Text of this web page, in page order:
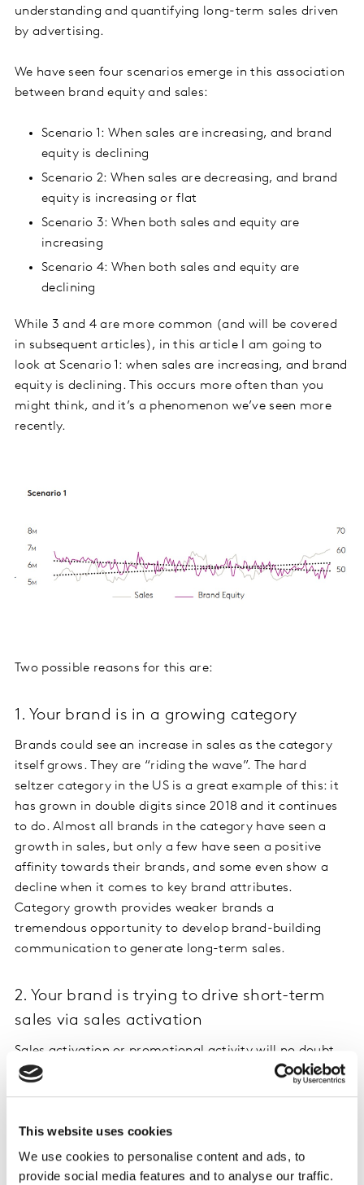
This website uses cookies
We use cookies to personalise content and ads, to
provide social media features and to analyse our traffic.
understanding and quantifying long-term sales driven
by advertising.
We have seen four scenarios emerge in this association
between brand equity and sales:
Scenario 1: When sales are increasing, and brand
equity is declining
Scenario 2: When sales are decreasing, and brand
equity is increasing or flat
Scenario 3: When both sales and equity are
increasing
Scenario 4: When both sales and equity are
declining
While 3 and 4 are more common (and will be covered
in subsequent articles), in this article I am going to
look at Scenario 1: when sales are increasing, and brand
equity is declining. This occurs more often than you
might think, and it’s a phenomenon we’ve seen more
recently.
Two possible reasons for this are:
1. Your brand is in a growing category
Brands could see an increase in sales as the category
itself grows. They are “riding the wave”. The hard
seltzer category in the US is a great example of this: it
has grown in double digits since 2018 and it continues
to do. Almost all brands in the category have seen a
growth in sales, but only a few have seen a positive
affinity towards their brands, and some even show a
decline when it comes to key brand attributes.
Category growth provides weaker brands a
tremendous opportunity to develop brand-building
communication to generate long-term sales.
2. Your brand is trying to drive short-term
sales via sales activation
Sales activation or promotional activity will no doubt
increase sales in the short term but could have a
recruit new buyers, as long as it’s not done too
frequently. Promotional tactics often tend to appeal to
existing buyers, who now enjoy the benefit of obtaining